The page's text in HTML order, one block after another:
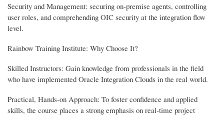
Security and Management: securing on-premise agents, controlling
user roles, and comprehending OIC security at the integration flow
level.
Rainbow Training Institute: Why Choose It?
Skilled Instructors: Gain knowledge from professionals in the field
who have implemented Oracle Integration Clouds in the real world.
Practical, Hands-on Approach: To foster confidence and applied
skills, the course places a strong emphasis on real-time project